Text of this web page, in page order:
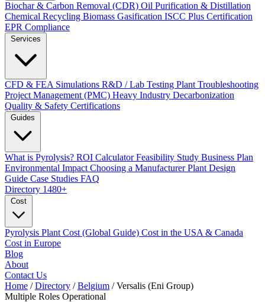
Biochar & Carbon Removal (CDR) Oil Purification & Distillation
Chemical Recycling Biomass Gasification ISCC Plus Certification
EPR Compliance
CFD & FEA Simulations R&D / Lab Testing Plant Troubleshooting
Project Management (PMC) Heavy Industry Decarbonization
Quality & Safety Certifications
What is Pyrolysis? ROI CalculatorFeasibility Study Business Plan
Environmental Impact Choosing a ManufacturerPlant Design
Guide Case Studies FAQ
Directory 1480+
Pyrolysis Plant Cost (Global Guide) Cost in the USA & Canada
Cost in Europe
Blog
About
Contact Us
Home / Directory / Belgium / Versalis (Eni Group)
Multiple Roles Operational